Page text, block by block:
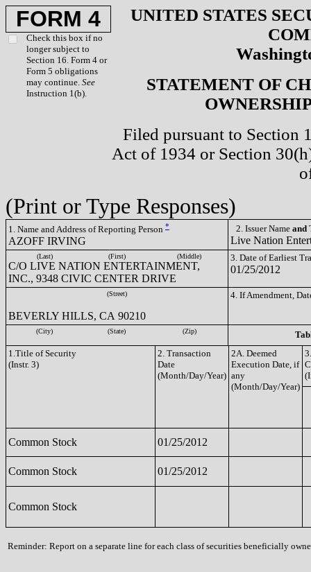
FORM 4
Check this box if no
longer subject to
Section 16. Form 4 or
Form 5 obligations
may continue. See
Instruction 1(b).
UNITED STATES
STATEMENT OF
Filed pursuant to Section
Act of 1934 or Section
(Print or Type Responses)
1. Name and Address of Reporting Person *
AZOFF IRVING
2. Issuer Name and
Live Nation
(Last) (First) (Middle)
C/O LIVE NATION ENTERTAINMENT,
INC., 9348 CIVIC CENTER DRIVE
3. Date of Earliest
01/25/2012
(Street)
BEVERLY HILLS, CA 90210
4. If Amendment,
(City) (State) (Zip)
1.Title of Security
(Instr. 3)
2. Transaction
Date
(Month/Day/Year)
2A. Deemed
Execution Date, if
any
(Month/Day/Year)
Common Stock 01/25/2012
Common Stock 01/25/2012
Common Stock
Reminder: Report on a separate line for each class of securities beneficially